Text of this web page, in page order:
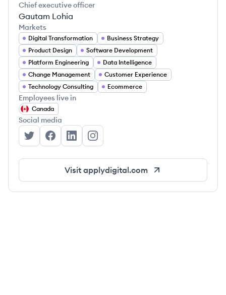
Chief executive officer
Gautam Lohia
Markets
Digital Transformation
Business Strategy
Product Design
Software Development
Platform Engineering
Data Intelligence
Change Management
Customer Experience
Technology Consulting
Ecommerce
Employees live in
Canada
Social media
Apply Digital's Twitter
Apply Digital's Facebook
Apply Digital's LinkedIn
Apply Digital's Instagram
Visit applydigital.com